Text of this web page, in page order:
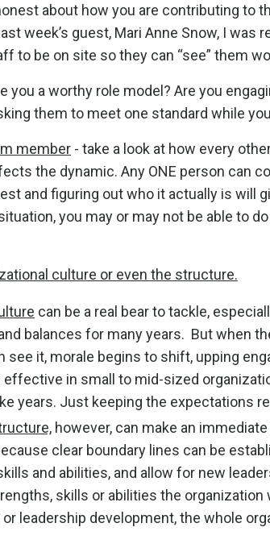
about how you are contributing to
week’s guest, Mari Anne Snow, I
to be on site so they can “see” them
you a worthy role model? Are you
them to meet one standard while
member - take a look at how every
the dynamic. Any ONE person can
and figuring out who it actually is
you may or may not be able to
culture or even the structure.
can be a real bear to tackle,
balances for many years. But when
see it, morale begins to shift, upping
in small to mid-sized
years. Just keeping the expectations
however, can make an
clear boundary lines can be
and abilities, and allow for new
skills or abilities the
leadership development, the whole